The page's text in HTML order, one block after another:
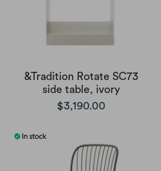
&Tradition Rotate SC73
side table, ivory
$3,190.00